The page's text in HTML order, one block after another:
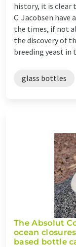
history, it is clear
C. Jacobsen
the times, if not
the discovery of
breeding yeast in
glass bottles
The Absolut
ocean
based bottle